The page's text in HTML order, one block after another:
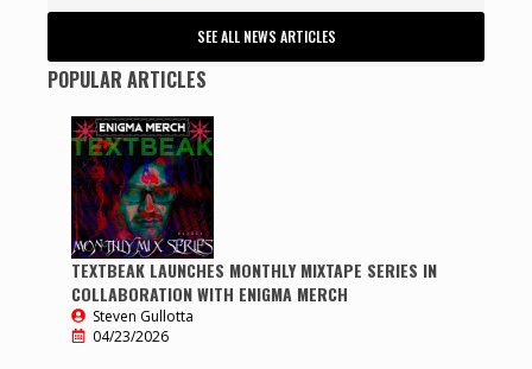
SEE ALL NEWS ARTICLES
POPULAR ARTICLES
TEXTBEAK LAUNCHES MONTHLY MIXTAPE SERIES IN
COLLABORATION WITH ENIGMA MERCH
Steven Gullotta
04/23/2026